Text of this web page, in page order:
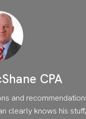
CPA
and
clearly knows his stuff,